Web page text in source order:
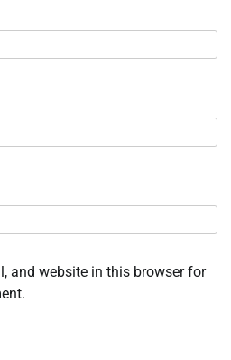
and website in this browser for